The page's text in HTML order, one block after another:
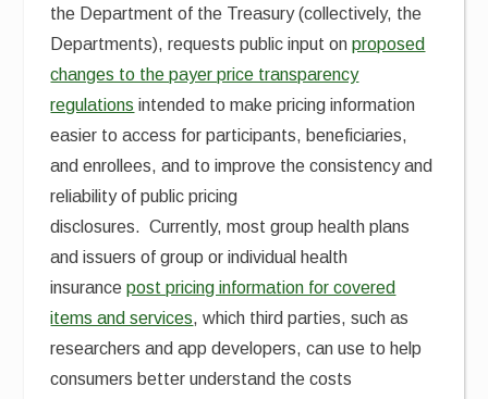
the Department of the Treasury (collectively, the
Departments), requests public input onproposed
changes to the payer price transparency
regulations intended to make pricing information
easier to access for participants, beneficiaries,
and enrollees, and to improve the consistency and
reliability of public pricing
disclosures. Currently, most group health plans
and issuers of group or individual health
insurancepost pricing information for covered
items and services, which third parties, such as
researchers and app developers, can use to help
consumers better understand the costs